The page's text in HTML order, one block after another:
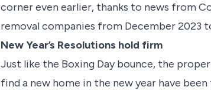
corner even earlier, thanks to news from
removal companies from December 2023
New Year’s Resolutions hold firm
Just like the Boxing Day bounce, the
find a new home in the new year have